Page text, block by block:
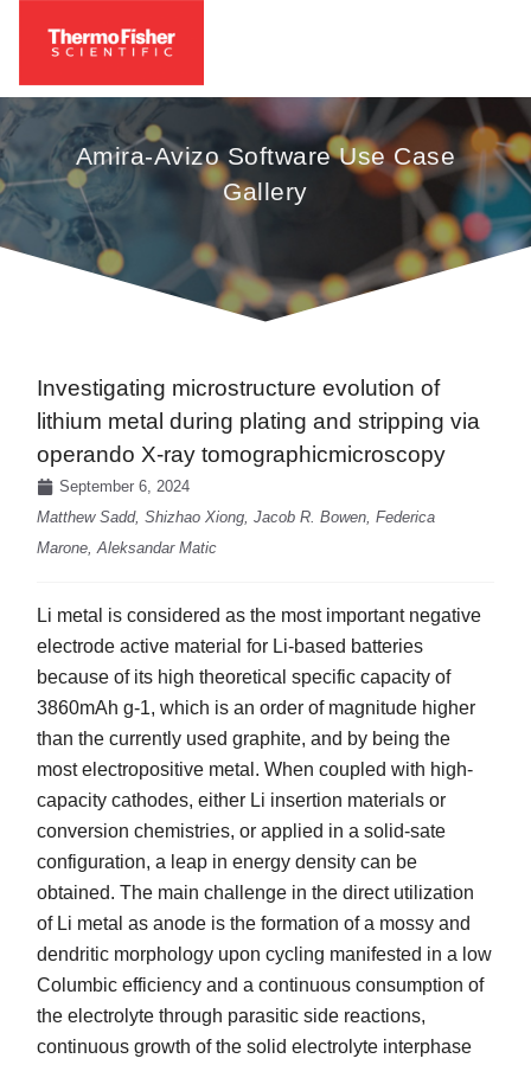
Amira-Avizo Software Use Case
Gallery
Investigating microstructure evolution of
lithium metal during plating and stripping via
operando X-ray tomographicmicroscopy
September 6, 2024
Matthew Sadd, Shizhao Xiong, Jacob R. Bowen, Federica
Marone, Aleksandar Matic
Li metal is considered as the most important negative
electrode active material for Li-based batteries
because of its high theoretical specific capacity of
3860mAh g-1, which is an order of magnitude higher
than the currently used graphite, and by being the
most electropositive metal. When coupled with high-
capacity cathodes, either Li insertion materials or
conversion chemistries, or applied in a solid-sate
configuration, a leap in energy density can be
obtained. The main challenge in the direct utilization
of Li metal as anode is the formation of a mossy and
dendritic morphology upon cycling manifested in a low
Columbic efficiency and a continuous consumption of
the electrolyte through parasitic side reactions,
continuous growth of the solid electrolyte interphase